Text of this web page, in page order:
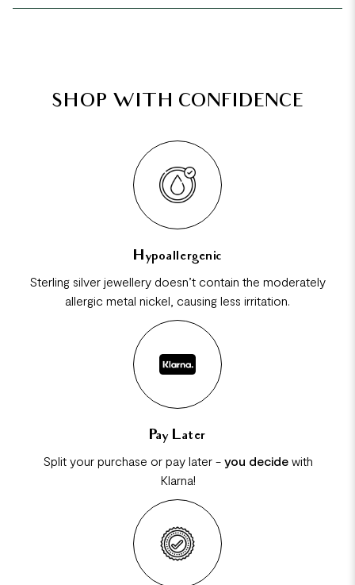
SHOP WITH CONFIDENCE
Hypoallergenic
Sterling silver jewellery doesn’t contain the moderately
allergic metal nickel, causing less irritation.
Pay Later
Split your purchase or pay later - you decidewith
Klarna!